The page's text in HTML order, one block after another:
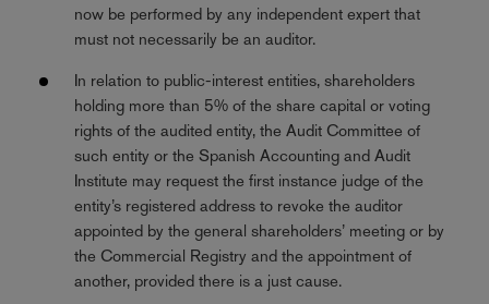
now be performed by any independent expert that
must not necessarily be an auditor.
In relation to public-interest entities, shareholders
holding more than 5% of the share capital or voting
rights of the audited entity, the Audit Committee of
such entity or the Spanish Accounting and Audit
Institute may request the first instance judge of the
entity’s registered address to revoke the auditor
appointed by the general shareholders’ meeting or by
the Commercial Registry and the appointment of
another, provided there is a just cause.